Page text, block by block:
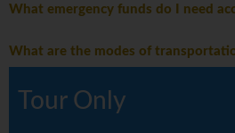
What emergency funds do I need
What are the modes of
Tour Only